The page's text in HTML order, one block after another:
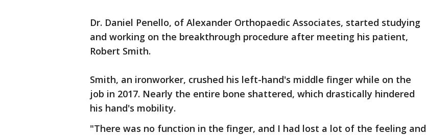
Dr. Daniel Penello, of Alexander Orthopaedic Associates, started studying
and working on the breakthrough procedure after meeting his patient,
Robert Smith.
Smith, an ironworker, crushed his left-hand's middle finger while on the
job in 2017. Nearly the entire bone shattered, which drastically hindered
his hand's mobility.
"There was no function in the finger, and I had lost a lot of the feeling and